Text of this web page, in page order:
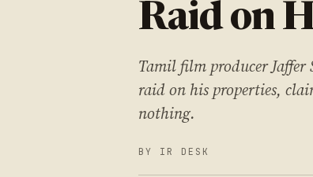
Raid on
Tamil film producer Jaffer
raid on his properties,
nothing.
BY IR DESK